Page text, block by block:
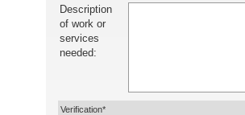
Description
of work or
services
needed:
Verification*